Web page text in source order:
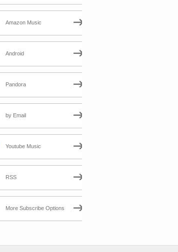
Amazon Music
Android
Pandora
by Email
Youtube Music
RSS
More Subscribe Options